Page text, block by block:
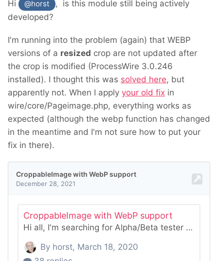
Hi @horst
, is this module still being actively
developed?
I'm running into the problem (again) that WEBP
versions of a resized crop are not updated after
the crop is modified (ProcessWire 3.0.246
installed). I thought this was solved here, but
apparently not. When I apply your old fix in
wire/core/Pageimage.php, everything works as
expected (although the webp function has changed
in the meantime and I'm not sure how to put your
fix in there).